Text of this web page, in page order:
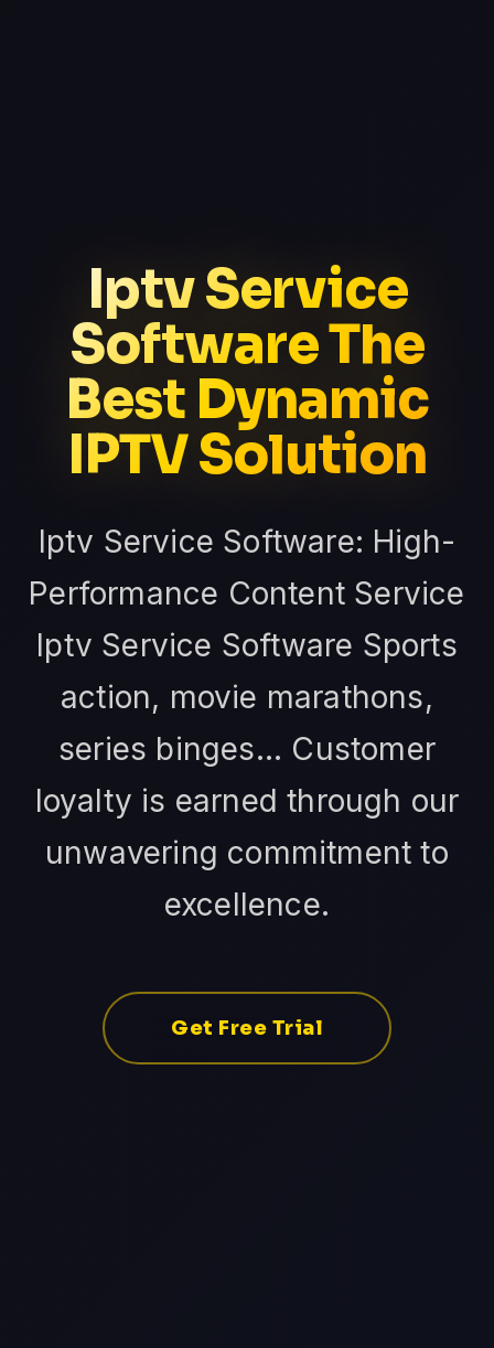
Iptv Service
Software The
Best Dynamic
IPTV Solution
Iptv Service Software: High-
Performance Content Service
Iptv Service Software Sports
action, movie marathons,
series binges... Customer
loyalty is earned through our
unwavering commitment to
excellence.
Get Free Trial